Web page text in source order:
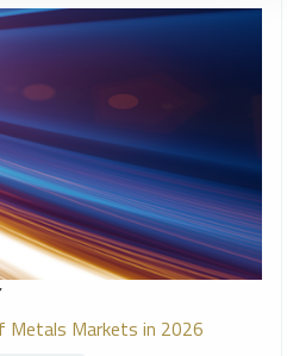
Metals Markets in 2026